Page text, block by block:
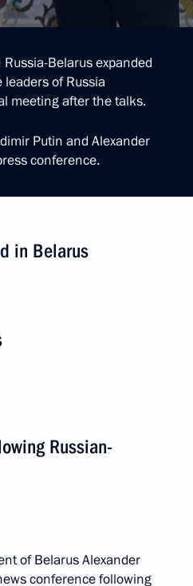
Belarus expanded
of Russia
meeting after the talks.
Putin and Alexander
conference.
in Belarus
Russian-
of Belarus Alexander
conference following